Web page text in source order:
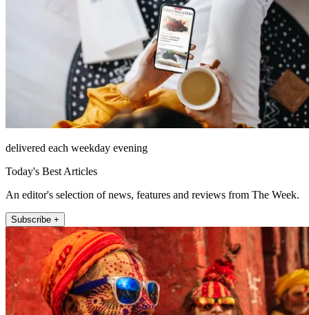
delivered each weekday evening
Today's Best Articles
An editor's selection of news, features and reviews from The Week.
Subscribe +